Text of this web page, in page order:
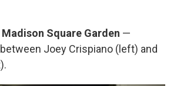
Square Garden —
Joey Crispiano (left) and